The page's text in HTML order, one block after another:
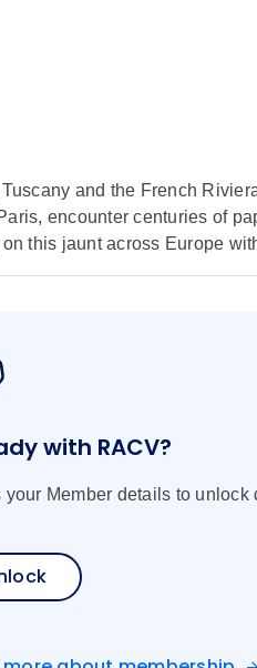
and the French
encounter centuries of
this jaunt across Europe
with RACV?
your Member details to unlock